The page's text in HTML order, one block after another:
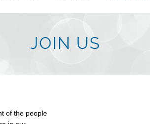
JOIN US
of the people